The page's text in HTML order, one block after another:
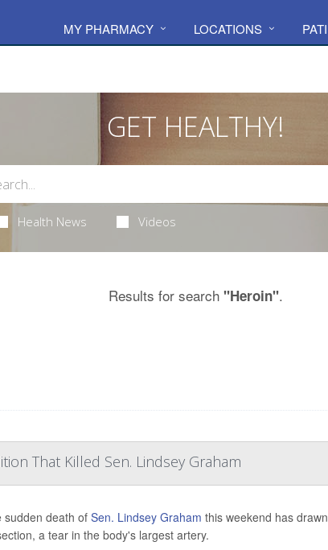
MY PHARMACY LOCATIONS
GET HEALTHY!
Health News Videos
Results for search "Heroin".
That Killed Sen. Lindsey Graham
sudden death ofSen. Lindsey Graham this weekend has
a tear in the body's largest artery.